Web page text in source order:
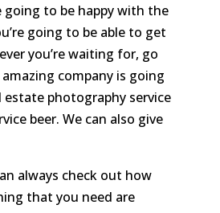
going to be happy with the
going to be able to get
you’re waiting for, go
company is going
photography service
beer. We can also give
always check out how
that you need are